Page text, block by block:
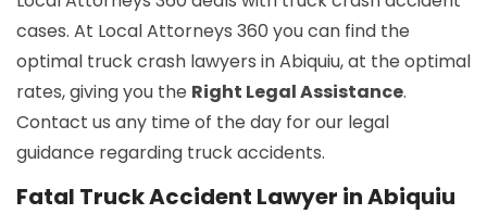
cases. At Local Attorneys 360 you can find the
optimal truck crash lawyers in Abiquiu, at the optimal
rates, giving you the Right Legal Assistance.
Contact us any time of the day for our legal
guidance regarding truck accidents.
Fatal Truck Accident Lawyer in Abiquiu